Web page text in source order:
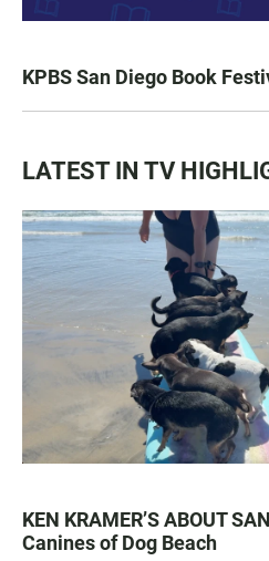
KPBS San Diego Book
LATEST IN TV
KEN KRAMER’S ABOUT
Canines of Dog Beach